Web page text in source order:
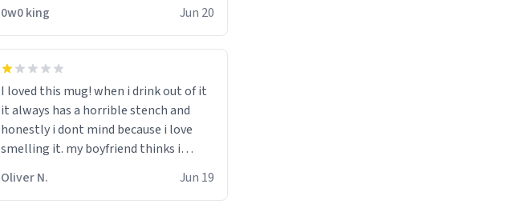
0w0 king
Jun 20
I loved this mug! when i drink out of it
it always has a horrible stench and
honestly i dont mind because i love
smelling it. my boyfriend thinks i
"its has lead poisoning" but i cant get
rid of it. when my mom died i bought
Oliver N. Jun 19